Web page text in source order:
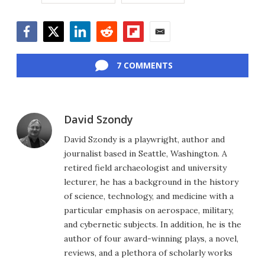
7 COMMENTS
David Szondy
David Szondy is a playwright, author and
journalist based in Seattle, Washington. A
retired field archaeologist and university
lecturer, he has a background in the history
of science, technology, and medicine with a
particular emphasis on aerospace, military,
and cybernetic subjects. In addition, he is the
author of four award-winning plays, a novel,
reviews, and a plethora of scholarly works